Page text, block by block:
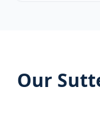
Our